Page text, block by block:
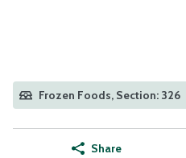
Frozen Foods, Section: 326
Share